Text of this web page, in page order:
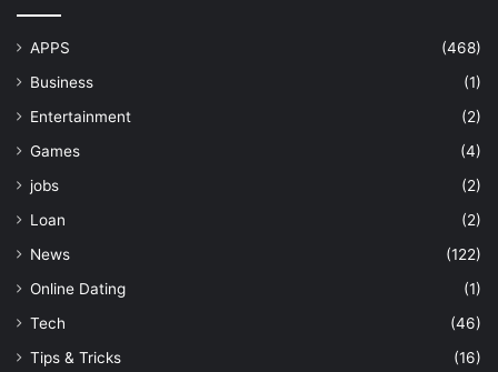
APPS
(468)
Business
(1)
Entertainment
(2)
Games
(4)
jobs
(2)
Loan
(2)
News
(122)
Online Dating
(1)
Tech
(46)
Tips & Tricks
(16)